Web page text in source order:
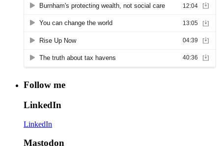
Follow me
LinkedIn
LinkedIn
Mastodon